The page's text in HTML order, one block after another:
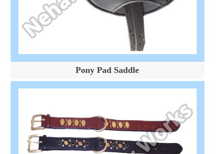
Pony Pad Saddle